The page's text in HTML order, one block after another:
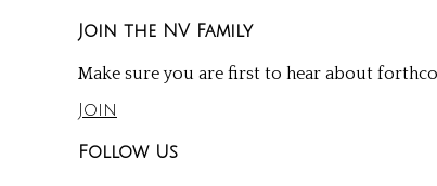
Join the NV Family
Make sure you are first to hear about
Join
Follow Us